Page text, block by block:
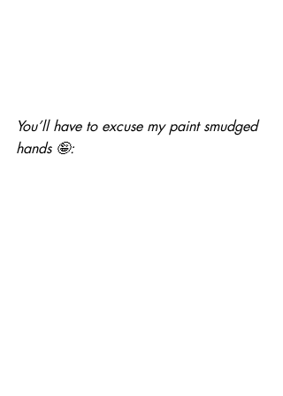
You’ll have to excuse my paint smudged
hands 🤪: